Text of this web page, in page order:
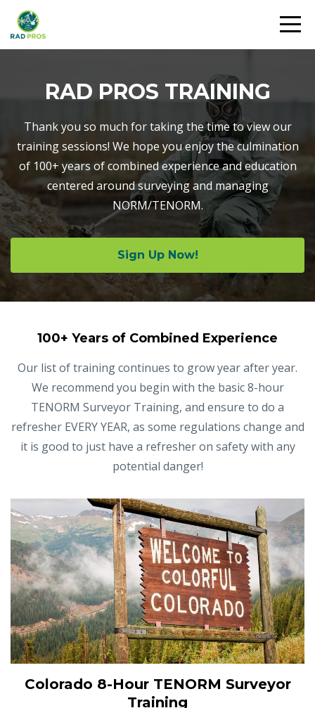
RAD PROS TRAINING
Thank you so much for taking the time to view our
training sessions! We hope you enjoy the culmination
of 100+ years of combined experience and education
centered around surveying and managing
NORM/TENORM.
Sign Up Now!
100+ Years of Combined Experience
Our list of training continues to grow year after year.
We recommend you begin with the basic 8-hour
TENORM Surveyor Training, and ensure to do a
refresher EVERY YEAR, as some regulations change and
it is good to just have a refresher on safety with any
potential danger!
Colorado 8-Hour TENORM Surveyor
Training